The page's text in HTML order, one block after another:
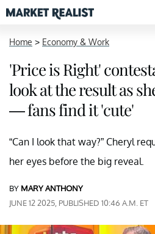
Home > Economy & Work
'Price is Right'
look at the result as
— fans find it 'cute'
“Can I look that way?” Cheryl
her eyes before the big reveal.
BY MARY ANTHONY
JUNE 12 2025, PUBLISHED 10:46 A.M. ET